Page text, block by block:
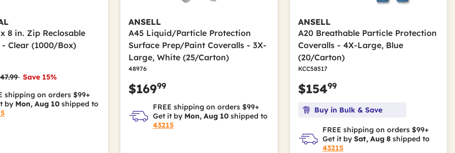
8 in. Zip Reclosable
- Clear (1000/Box)
reduced from
toSave 15%
shipping on orders $99+
by Mon, Aug 10 shipped to
ANSELL
A45 Liquid/Particle Protection
Surface Prep/Paint Coveralls - 3X-
Large, White (25/Carton)
48976
$16999
FREE shipping on orders $99+
Get it by Mon, Aug 10 shipped to
43215
ANSELL
A20 Breathable Particle Protection
Coveralls - 4X-Large, Blue
(20/Carton)
KCC58517
$15499
Buy in Bulk & Save
FREE shipping on orders $99+
Get it by Sat, Aug 8shipped to
43215